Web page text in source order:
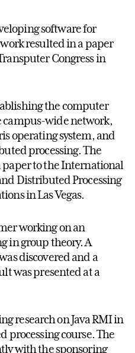
software for
resulted in a paper
Congress in
the computer
campus-wide network,
operating system, and
processing. The
paper to the International
Distributed Processing
in Las Vegas.
working on an
in group theory. A
discovered and a
was presented at a
research on Java RMI in
processing course. The
with the sponsoring